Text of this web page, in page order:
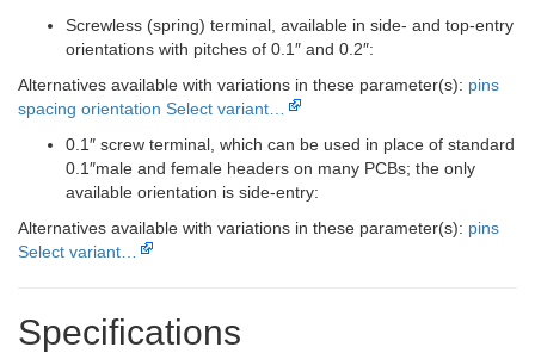
Screwless (spring) terminal, available in side- and top-entry
orientations with pitches of 0.1″ and 0.2″:
Alternatives available with variations in these parameter(s): pins
spacing orientation Select variant…
0.1″ screw terminal, which can be used in place of standard
0.1″male and female headers on many PCBs; the only
available orientation is side-entry:
Alternatives available with variations in these parameter(s): pins
Select variant…
Specifications